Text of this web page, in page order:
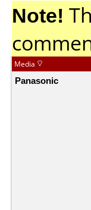
Note!
Media
Panasonic